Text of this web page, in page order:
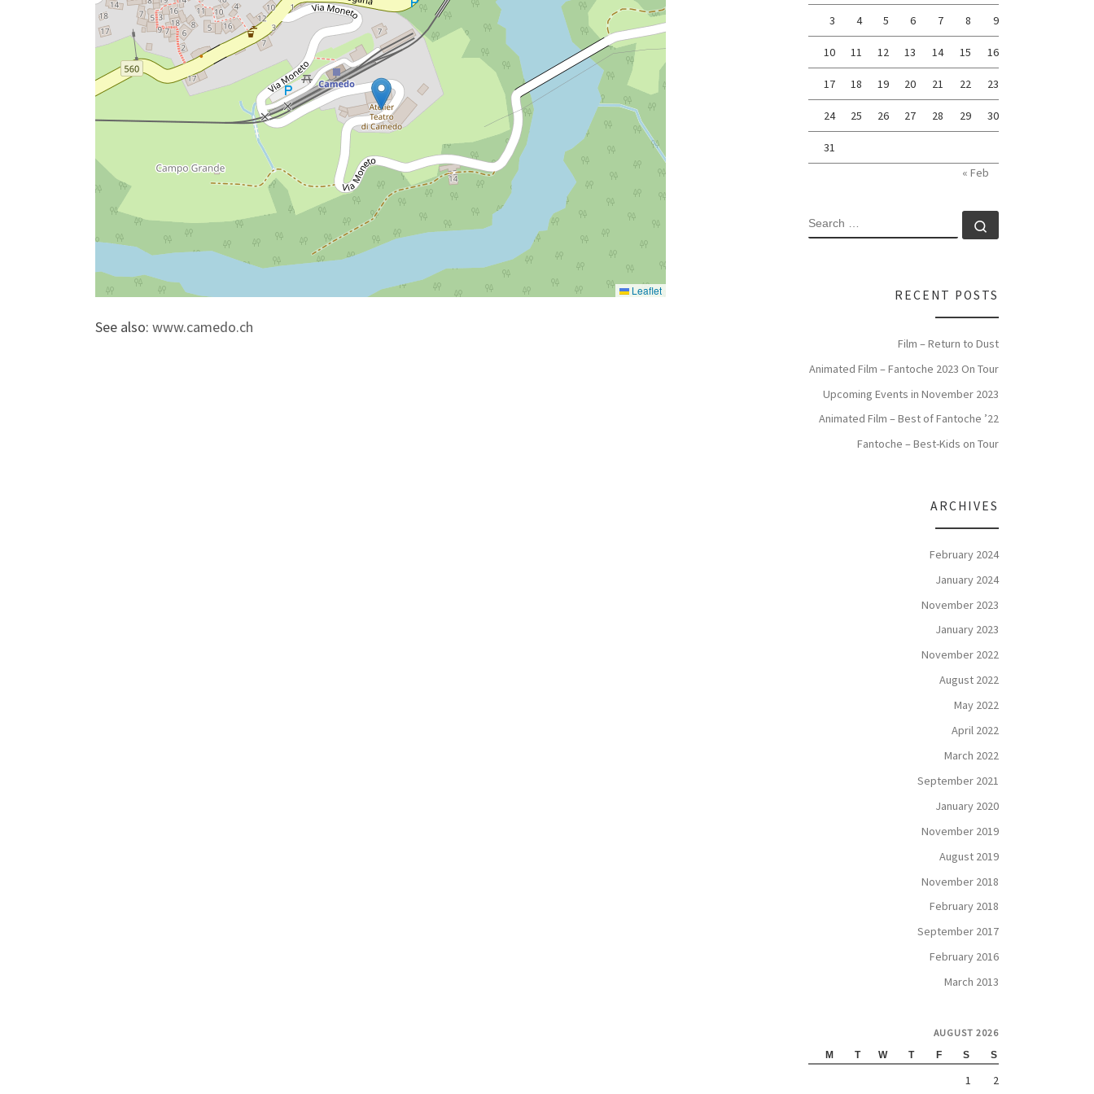
Leaflet
See also: www.camedo.ch
3 4 5 6 7 8 9
10 11 12 13 14 15 16
17 18 19 20 21 22 23
24 25 26 27 28 29 30
31
« Feb
SEARCH
RECENT POSTS
Film – Return to Dust
Animated Film – Fantoche 2023 On Tour
Upcoming Events in November 2023
Animated Film – Best of Fantoche ’22
Fantoche – Best-Kids on Tour
ARCHIVES
February 2024
January 2024
November 2023
January 2023
November 2022
August 2022
May 2022
April 2022
March 2022
September 2021
January 2020
November 2019
August 2019
November 2018
February 2018
September 2017
February 2016
March 2013
AUGUST 2026
M T W T F S S
1 2